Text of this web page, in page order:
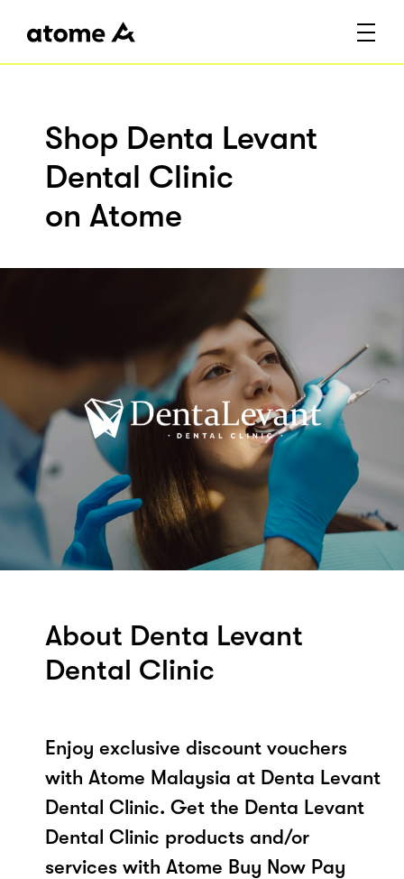
Shop Denta Levant
Dental Clinic
on Atome
About Denta Levant
Dental Clinic
Enjoy exclusive discount vouchers
with Atome Malaysia at Denta Levant
Dental Clinic. Get the Denta Levant
Dental Clinic products and/or
services with Atome Buy Now Pay